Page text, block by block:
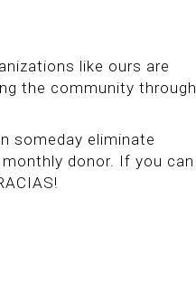
like ours are
the community through
someday eliminate
donor. If you can